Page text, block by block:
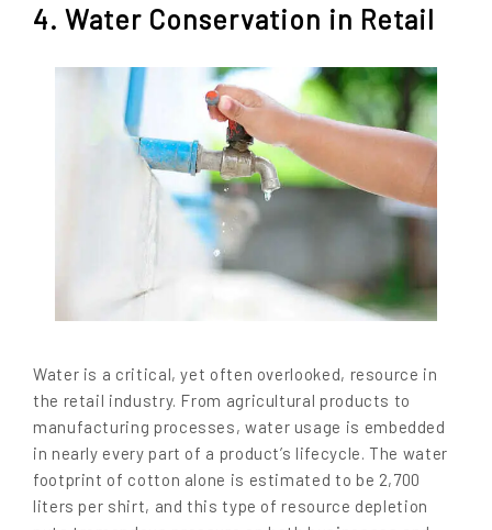
4. Water Conservation in Retail
Water is a critical, yet often overlooked, resource in
the retail industry. From agricultural products to
manufacturing processes, water usage is embedded
in nearly every part of a product’s lifecycle. The water
footprint of cotton alone is estimated to be 2,700
liters per shirt, and this type of resource depletion